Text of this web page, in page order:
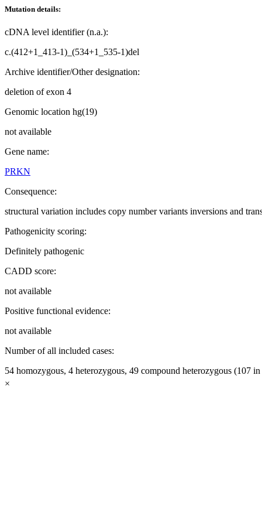
Mutation details:
cDNA level identifier (n.a.):
c.(412+1_413-1)_(534+1_535-1)del
Archive identifier/Other designation:
deletion of exon 4
Genomic location hg(19)
not available
Gene name:
PRKN
Consequence:
structural variation includes copy number variants inversions and
Pathogenicity scoring:
Definitely pathogenic
CADD score:
not available
Positive functional evidence:
not available
Number of all included cases:
54 homozygous, 4 heterozygous, 49 compound heterozygous (107 in
×